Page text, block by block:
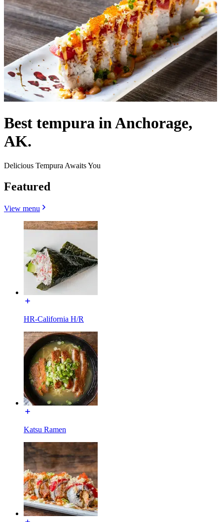
Best tempura in Anchorage,
AK.
Delicious Tempura Awaits You
Featured
View menu
HR-California H/R
Katsu Ramen